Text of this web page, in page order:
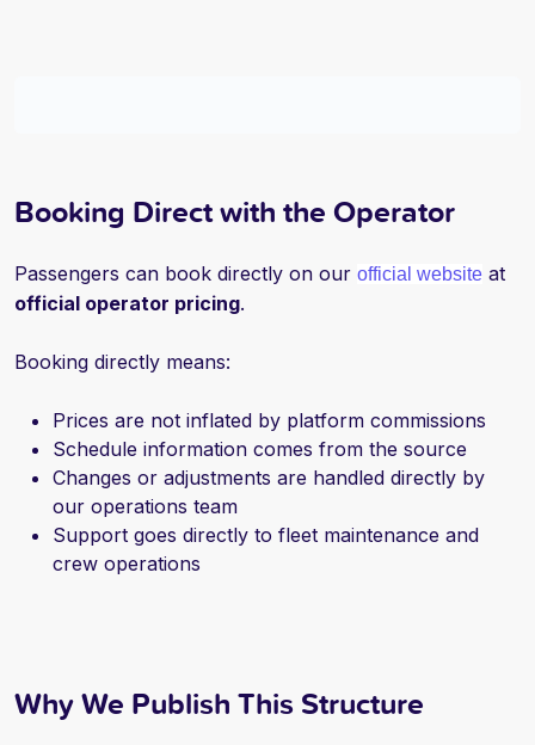
Booking Direct with the Operator
Passengers can book directly on our official website at
official operator pricing.
Booking directly means:
Prices are not inflated by platform commissions
Schedule information comes from the source
Changes or adjustments are handled directly by
our operations team
Support goes directly to fleet maintenance and
crew operations
Why We Publish This Structure